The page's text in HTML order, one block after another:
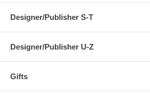
Designer/Publisher S-T
Designer/Publisher U-Z
Gifts